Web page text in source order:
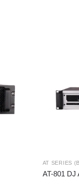
AT SERIES
AT-801 DJ